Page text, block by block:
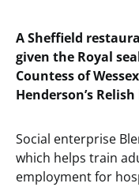
A Sheffield
given the Royal
Countess of
Henderson’s
Social enterprise
which helps train
employment for